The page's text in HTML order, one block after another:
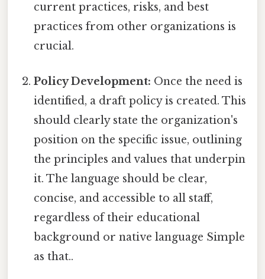
current practices, risks, and best
practices from other organizations is
crucial.
Policy Development: Once the need is
identified, a draft policy is created. This
should clearly state the organization's
position on the specific issue, outlining
the principles and values that underpin
it. The language should be clear,
concise, and accessible to all staff,
regardless of their educational
background or native language Simple
as that..